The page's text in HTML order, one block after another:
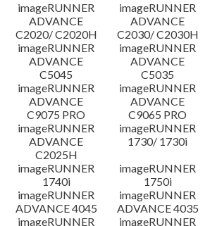
Disclaimer
imageRUNNER
ADVANCE
C2020/ C2020H
imageRUNNER
ADVANCE
C2030/ C2030H
imageRUNNER
ADVANCE
C5045
imageRUNNER
ADVANCE
C5035
imageRUNNER
ADVANCE
C9075 PRO
imageRUNNER
ADVANCE
C9065 PRO
imageRUNNER
ADVANCE
C2025H
imageRUNNER
1730/ 1730i
imageRUNNER
1740i
imageRUNNER
1750i
imageRUNNER
ADVANCE 4045
imageRUNNER
ADVANCE 4035
imageRUNNER
imageRUNNER